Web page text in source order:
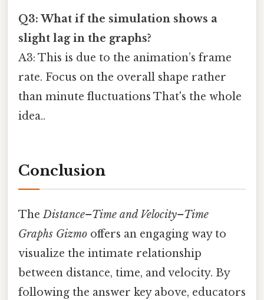
Q3: What if the simulation shows a
slight lag in the graphs?
A3: This is due to the animation’s frame
rate. Focus on the overall shape rather
than minute fluctuations That's the whole
idea..
Conclusion
TheDistance–Time and Velocity–Time
Graphs Gizmo offers an engaging way to
visualize the intimate relationship
between distance, time, and velocity. By
following the answer key above, educators